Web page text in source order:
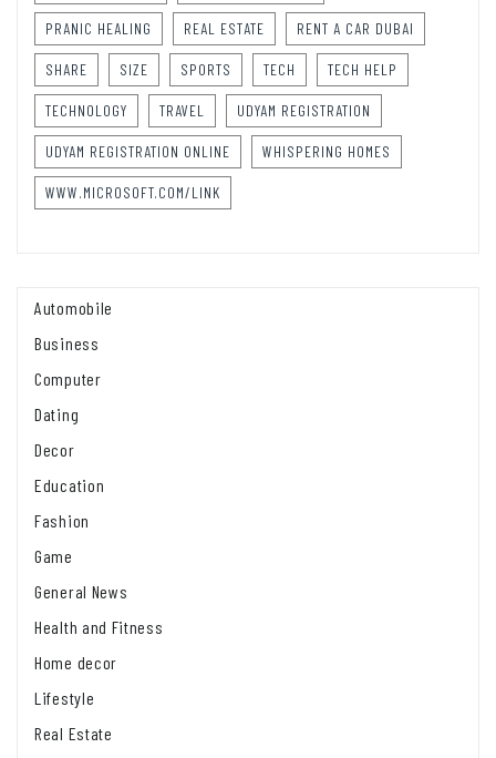
PRANIC HEALING REAL ESTATE RENT A CAR DUBAI
SHARE SIZE SPORTS TECH TECH HELP
TECHNOLOGY TRAVEL UDYAM REGISTRATION
UDYAM REGISTRATION ONLINE WHISPERING HOMES
WWW.MICROSOFT.COM/LINK
Automobile
Business
Computer
Dating
Decor
Education
Fashion
Game
General News
Health and Fitness
Home decor
Lifestyle
Real Estate